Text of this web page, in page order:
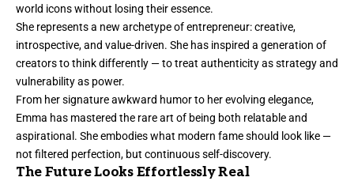
world icons without losing their essence.
She represents a new archetype of entrepreneur: creative,
introspective, and value-driven. She has inspired a generation of
creators to think differently — to treat authenticity as strategy and
vulnerability as power.
From her signature awkward humor to her evolving elegance,
Emma has mastered the rare art of being both relatable and
aspirational. She embodies what modern fame should look like —
not filtered perfection, but continuous self-discovery.
The Future Looks Effortlessly Real